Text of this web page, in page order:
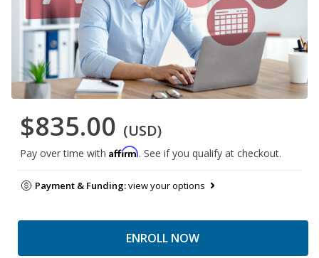
$835.00 (USD)
Pay over time with Affirm. See if you qualify at checkout.
Payment & Funding:view your options
ENROLL NOW